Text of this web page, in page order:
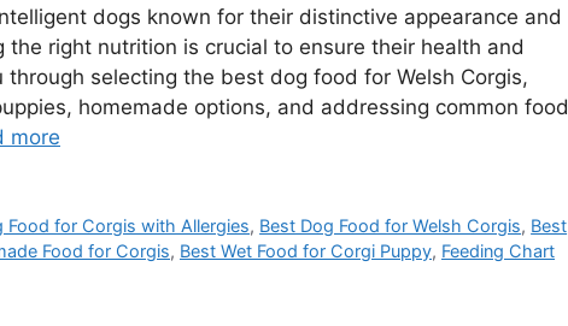
dogs known for their distinctive appearance and
the right nutrition is crucial to ensure their health and
selecting the best dog food for Welsh Corgis,
homemade options, and addressing common food
more
Food for Corgis with Allergies, Best Dog Food for Welsh Corgis, Best
Food for Corgis, Best Wet Food for Corgi Puppy, Feeding Chart